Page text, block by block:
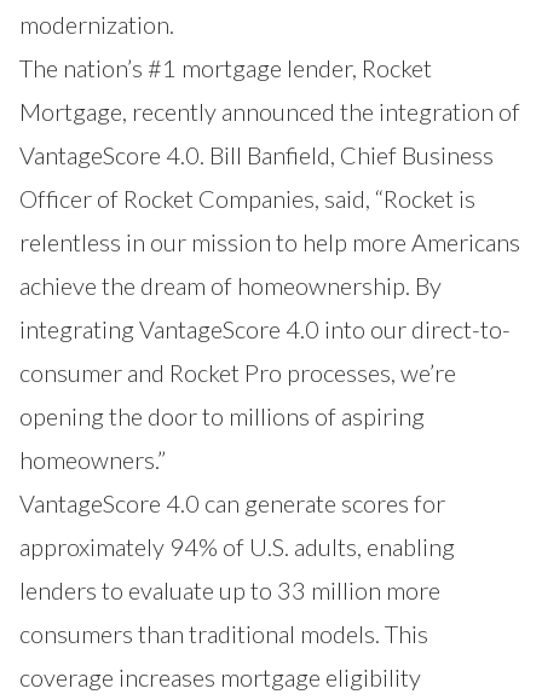
modernization.
The nation’s #1 mortgage lender, Rocket
Mortgage, recently announced the integration of
VantageScore 4.0. Bill Banfield, Chief Business
Officer of Rocket Companies, said, “Rocket is
relentless in our mission to help more Americans
achieve the dream of homeownership. By
integrating VantageScore 4.0 into our direct-to-
consumer and Rocket Pro processes, we’re
opening the door to millions of aspiring
homeowners.”
VantageScore 4.0 can generate scores for
approximately 94% of U.S. adults, enabling
lenders to evaluate up to 33 million more
consumers than traditional models. This
coverage increases mortgage eligibility